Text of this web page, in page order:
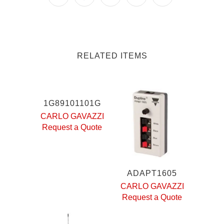
RELATED ITEMS
1G89101101G
CARLO GAVAZZI
Request a Quote
ADAPT1605
CARLO GAVAZZI
Request a Quote